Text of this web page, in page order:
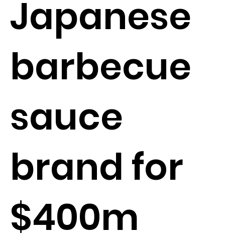
Japanese
barbecue
sauce
brand for
$400m